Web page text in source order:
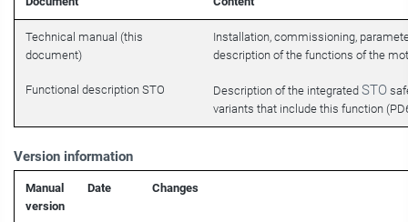
Technical manual (this
document)
Installation, commissioning,
description of the functions of the
Functional description STO Description of the integrated STO
variants that include this function (
Version information
Manual
version
Date Changes